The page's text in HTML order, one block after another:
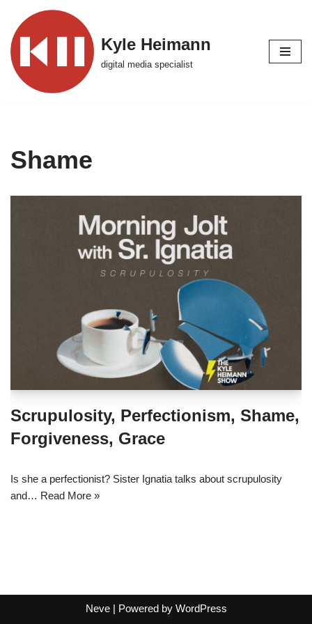
Skip
to
content
Kyle Heimann
digital media specialist
Shame
Scrupulosity, Perfectionism, Shame,
Forgiveness, Grace
Is she a perfectionist? Sister Ignatia talks about scrupulosity
and… Read More »
Neve| Powered by WordPress